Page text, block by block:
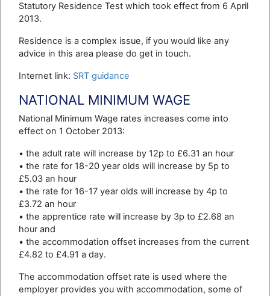
Statutory Residence Test which took effect from 6 April
2013.
Residence is a complex issue, if you would like any
advice in this area please do get in touch.
Internet link: SRT guidance
NATIONAL MINIMUM WAGE
National Minimum Wage rates increases come into
effect on 1 October 2013:
• the adult rate will increase by 12p to £6.31 an hour
• the rate for 18-20 year olds will increase by 5p to
£5.03 an hour
• the rate for 16-17 year olds will increase by 4p to
£3.72 an hour
• the apprentice rate will increase by 3p to £2.68 an
hour and
• the accommodation offset increases from the current
£4.82 to £4.91 a day.
The accommodation offset rate is used where the
employer provides you with accommodation, some of